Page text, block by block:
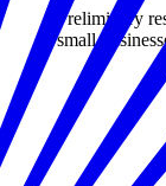
Preliminary
small